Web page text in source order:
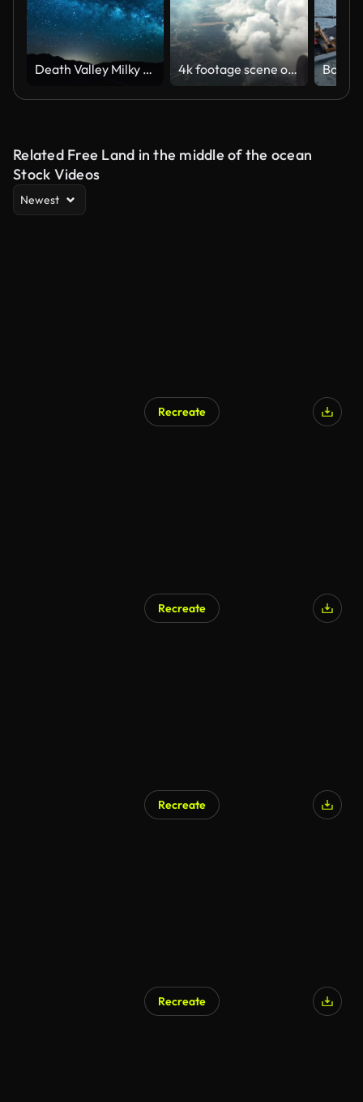
Death Valley Milky Way time lapse 4K 4k footage scene of looking out the window seeing wonderful view mountain and see from airplane flying in the sky through clouds, Travel and transportation concept
Related Free Land in the middle of the ocean
Stock Videos
Newest
Recreate
Recreate
Recreate
Recreate